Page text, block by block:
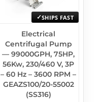
SHIPS FAST
Electrical
Centrifugal Pump
— 99000GPH, 75HP,
56Kw, 230/460 V, 3P
– 60 Hz – 3600 RPM –
GEAZS100/20-55002
(SS316)